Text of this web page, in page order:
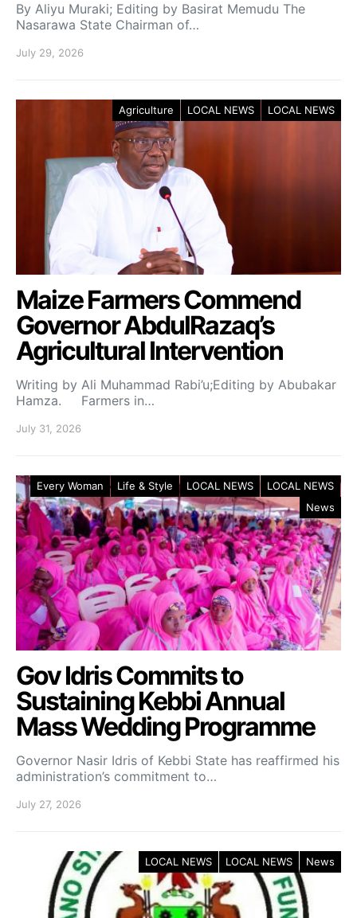
By Aliyu Muraki; Editing by Basirat Memudu The
Nasarawa State Chairman of…
July 29, 2026
Agriculture LOCAL NEWS LOCAL NEWS
Maize Farmers Commend
Governor AbdulRazaq’s
Agricultural Intervention
Writing by Ali Muhammad Rabi’u;Editing by Abubakar
Hamza. Farmers in…
July 31, 2026
Every Woman Life & Style LOCAL NEWS
LOCAL NEWS
News
Gov Idris Commits to
Sustaining Kebbi Annual
Mass Wedding Programme
Governor Nasir Idris of Kebbi State has reaffirmed his
administration’s commitment to…
July 27, 2026
LOCAL NEWS LOCAL NEWS News